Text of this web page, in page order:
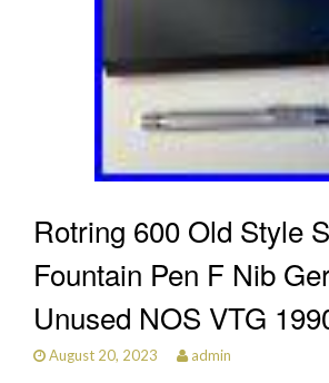
Rotring 600 Old Style
Fountain Pen F Nib
Unused NOS VTG
August 20, 2023 admin